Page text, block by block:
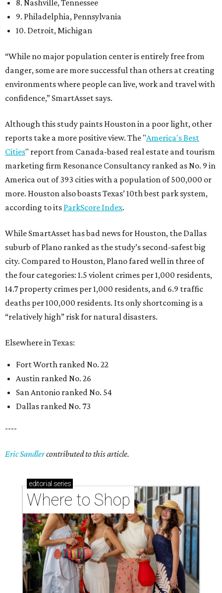
8. Nashville, Tennessee
9. Philadelphia, Pennsylvania
10. Detroit, Michigan
“While no major population center is entirely free from
danger, some are more successful than others at creating
environments where people can live, work and travel with
confidence,” SmartAsset says.
Although this study paints Houston in a poor light, other
reports take a more positive view. The "America's Best
Cities" report from Canada-based real estate and tourism
marketing firm Resonance Consultancy ranked as No. 9 in
America out of 393 cities with a population of 500,000 or
more. Houston also boasts Texas’ 10th best park system,
according to its ParkScore Index.
While SmartAsset has bad news for Houston, the Dallas
suburb of Plano ranked as the study’s second-safest big
city. Compared to Houston, Plano fared well in three of
the four categories: 1.5 violent crimes per 1,000 residents,
14.7 property crimes per 1,000 residents, and 6.9 traffic
deaths per 100,000 residents. Its only shortcoming is a
“relatively high” risk for natural disasters.
Elsewhere in Texas:
Fort Worth ranked No. 22
Austin ranked No. 26
San Antonio ranked No. 54
Dallas ranked No. 73
----
Eric Sandlercontributed to this article.
editorial series
Where to Shop